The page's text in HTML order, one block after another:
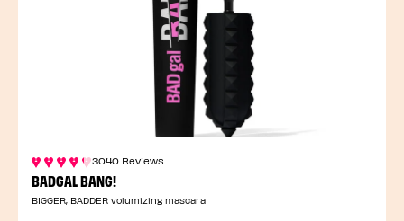
3040 Reviews
BADGAL BANG!
BIGGER, BADDER volumizing mascara